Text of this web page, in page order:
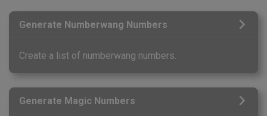
Generate Numberwang Numbers
Create a list of numberwang numbers.
Generate Magic Numbers